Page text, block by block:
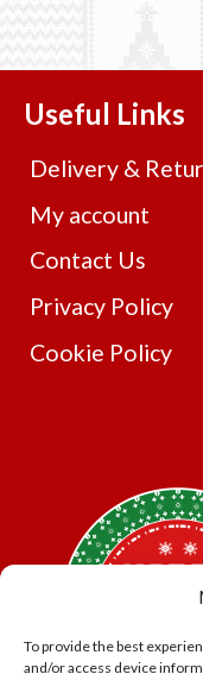
To provide the best
and/or access device
Useful Links
Delivery &
My account
Contact Us
Privacy Policy
Cookie Policy